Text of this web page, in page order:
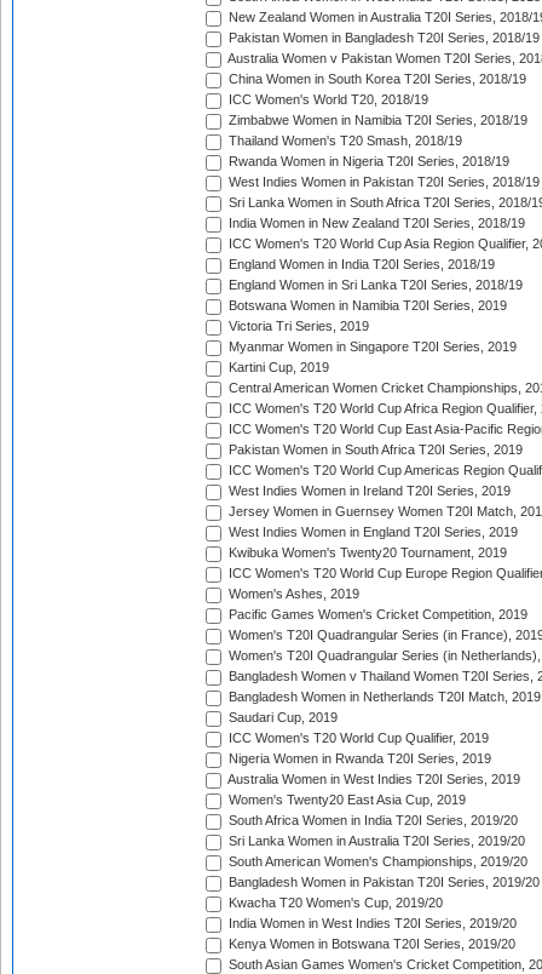
New Zealand Women in Australia T20I Series, 2018/
Pakistan Women in Bangladesh T20I Series, 2018/19
Australia Women v Pakistan Women T20I Series,
China Women in South Korea T20I Series, 2018/19
ICC Women's World T20, 2018/19
Zimbabwe Women in Namibia T20I Series, 2018/19
Thailand Women's T20 Smash, 2018/19
Rwanda Women in Nigeria T20I Series, 2018/19
West Indies Women in Pakistan T20I Series, 2018/19
Sri Lanka Women in South Africa T20I Series, 2018/
India Women in New Zealand T20I Series, 2018/19
ICC Women's T20 World Cup Asia Region Qualifier,
England Women in India T20I Series, 2018/19
England Women in Sri Lanka T20I Series, 2018/19
Botswana Women in Namibia T20I Series, 2019
Victoria Tri Series, 2019
Myanmar Women in Singapore T20I Series, 2019
Kartini Cup, 2019
Central American Women Cricket Championships,
ICC Women's T20 World Cup Africa Region Qualifier,
ICC Women's T20 World Cup East Asia-Pacific
Pakistan Women in South Africa T20I Series, 2019
ICC Women's T20 World Cup Americas Region
West Indies Women in Ireland T20I Series, 2019
Jersey Women in Guernsey Women T20I Match,
West Indies Women in England T20I Series, 2019
Kwibuka Women's Twenty20 Tournament, 2019
ICC Women's T20 World Cup Europe Region
Women's Ashes, 2019
Pacific Games Women's Cricket Competition, 2019
Women's T20I Quadrangular Series (in France),
Women's T20I Quadrangular Series (in
Bangladesh Women v Thailand Women T20I Series,
Bangladesh Women in Netherlands T20I Match, 2019
Saudari Cup, 2019
ICC Women's T20 World Cup Qualifier, 2019
Nigeria Women in Rwanda T20I Series, 2019
Australia Women in West Indies T20I Series, 2019
Women's Twenty20 East Asia Cup, 2019
South Africa Women in India T20I Series, 2019/20
Sri Lanka Women in Australia T20I Series, 2019/20
South American Women's Championships, 2019/20
Bangladesh Women in Pakistan T20I Series, 2019/20
Kwacha T20 Women's Cup, 2019/20
India Women in West Indies T20I Series, 2019/20
Kenya Women in Botswana T20I Series, 2019/20
South Asian Games Women's Cricket Competition,